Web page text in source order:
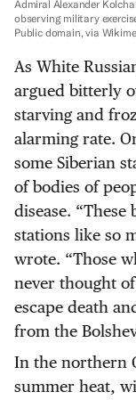
Admiral Alexander
observing military
Public domain, via
As White
argued bitterly
starving and
alarming rate.
some Siberian
of bodies of
disease.
stations like so
wrote. “Those
never thought
escape death
from the
In the northern
summer heat,